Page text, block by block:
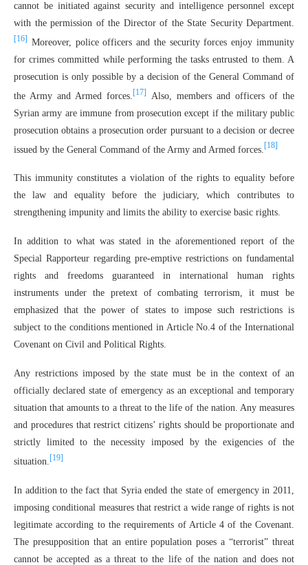
cannot be initiated against security and intelligence personnel except
with the permission of the Director of the State Security Department.
[16]
Moreover, police officers and the security forces enjoy immunity
for crimes committed while performing the tasks entrusted to them. A
prosecution is only possible by a decision of the General Command of
the Army and Armed forces.[17]
Also, members and officers of the
Syrian army are immune from prosecution except if the military public
prosecution obtains a prosecution order pursuant to a decision or decree
issued by the General Command of the Army and Armed forces.
[18]
This immunity constitutes a violation of the rights to equality before
the law and equality before the judiciary, which contributes to
strengthening impunity and limits the ability to exercise basic rights.
In addition to what was stated in the aforementioned report of the
Special Rapporteur regarding pre-emptive restrictions on fundamental
rights and freedoms guaranteed in international human rights
instruments under the pretext of combating terrorism, it must be
emphasized that the power of states to impose such restrictions is
subject to the conditions mentioned in Article No.4 of the International
Covenant on Civil and Political Rights.
Any restrictions imposed by the state must be in the context of an
officially declared state of emergency as an exceptional and temporary
situation that amounts to a threat to the life of the nation. Any measures
and procedures that restrict citizens’ rights should be proportionate and
strictly limited to the necessity imposed by the exigencies of the
situation.
[19]
In addition to the fact that Syria ended the state of emergency in 2011,
imposing conditional measures that restrict a wide range of rights is not
legitimate according to the requirements of Article 4 of the Covenant.
The presupposition that an entire population poses a “terrorist” threat
cannot be accepted as a threat to the life of the nation and does not